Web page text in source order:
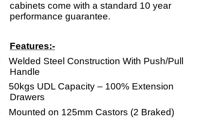
cabinets come with a standard 10 year
performance guarantee.
Features:-
Welded Steel Construction With Push/Pull
Handle
50kgs UDL Capacity – 100% Extension
Drawers
Mounted on 125mm Castors (2 Braked)